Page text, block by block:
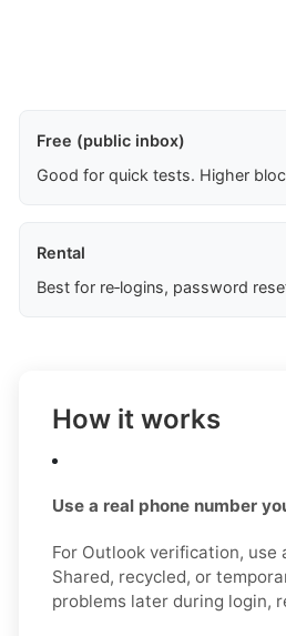
Free (public inbox)
Good for quick tests. Higher
Rental
Best for re‑logins, password
How it works
Use a real phone number
For Outlook verification, use
Shared, recycled, or
problems later during login,